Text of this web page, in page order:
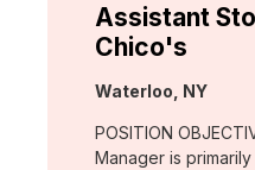
Assistant
Chico's
Location:
Waterloo, NY
POSITION
Manager is